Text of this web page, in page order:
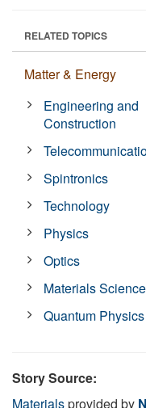
RELATED TOPICS
Matter & Energy
Engineering and
Construction
Spintronics
Technology
Physics
Optics
Materials Science
Quantum Physics
Story Source:
Materialsprovided by